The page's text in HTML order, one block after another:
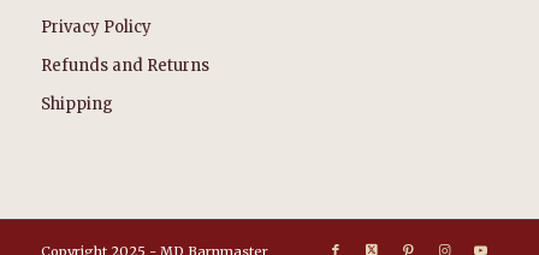
Privacy Policy
Refunds and Returns
Shipping
Copyright 2025 - MD Barnmaster